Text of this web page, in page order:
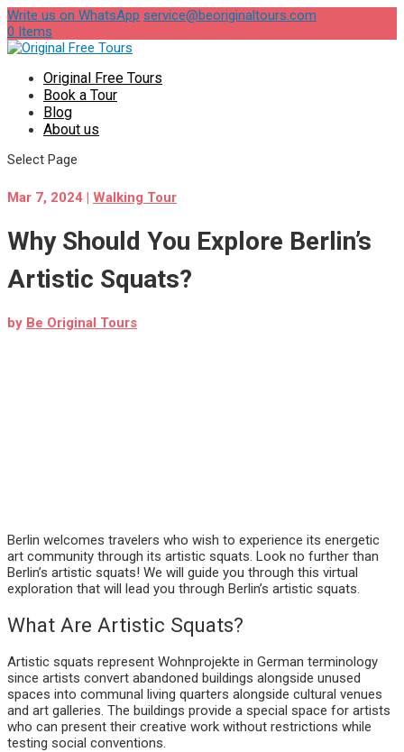
Write us on WhatsApp service@beoriginaltours.com
0 Items
Original Free Tours
Book a Tour
Blog
About us
Select Page
Mar 7, 2024 | Walking Tour
Why Should You Explore Berlin’s
Artistic Squats?
by Be Original Tours
Berlin welcomes travelers who wish to experience its energetic
art community through its artistic squats. Look no further than
Berlin’s artistic squats! We will guide you through this virtual
exploration that will lead you through Berlin’s artistic squats.
What Are Artistic Squats?
Artistic squats represent Wohnprojekte in German terminology
since artists convert abandoned buildings alongside unused
spaces into communal living quarters alongside cultural venues
and art galleries. The buildings provide a special space for artists
who can present their creative work without restrictions while
testing social conventions.